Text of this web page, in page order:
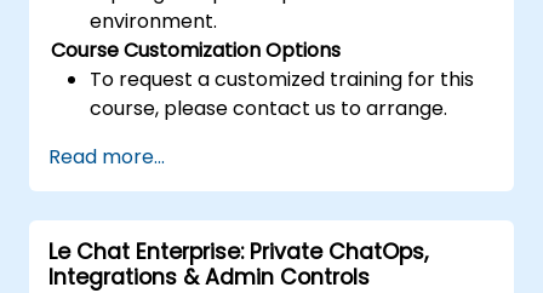
environment.
Course Customization Options
To request a customized training for this
course, please contact us to arrange.
Read more...
Le Chat Enterprise: Private ChatOps,
Integrations & Admin Controls